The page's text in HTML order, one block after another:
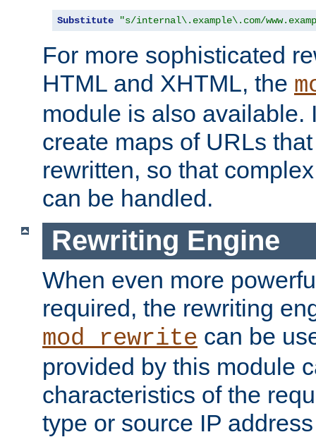
Substitute "s/internal\.example\.com/
For more sophisticated
HTML and XHTML, the
module is also available.
create maps of URLs
rewritten, so that
can be handled.
Rewriting Engine
When even more
required, the rewriting
mod_rewrite can be
provided by this module
characteristics of the
type or source IP